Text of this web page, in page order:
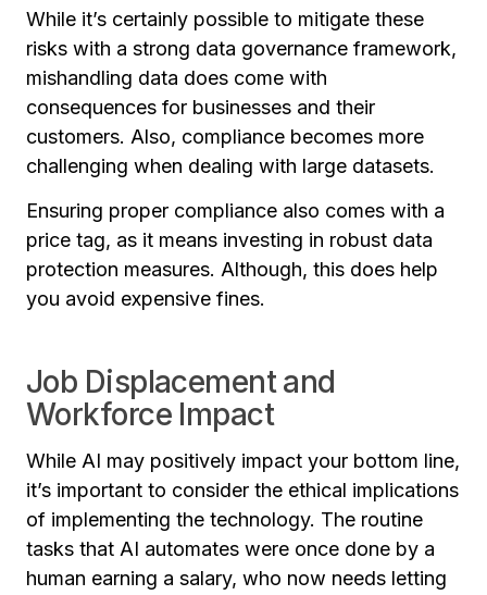
While it’s certainly possible to mitigate these
risks with a strong data governance framework,
mishandling data does come with
consequences for businesses and their
customers. Also, compliance becomes more
challenging when dealing with large datasets.
Ensuring proper compliance also comes with a
price tag, as it means investing in robust data
protection measures. Although, this does help
you avoid expensive fines.
Job Displacement and
Workforce Impact
While AI may positively impact your bottom line,
it’s important to consider the ethical implications
of implementing the technology. The routine
tasks that AI automates were once done by a
human earning a salary, who now needs letting